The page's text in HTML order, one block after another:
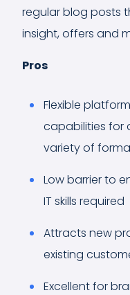
regular blog posts
insight, offers and
Pros
Flexible
capabilities for
variety of
Low barrier to
IT skills required
Attracts new
existing
Excellent for